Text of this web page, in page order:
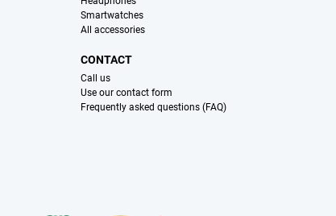
Smartwatches
All accessories
CONTACT
Call us
Use our contact form
Frequently asked questions (FAQ)